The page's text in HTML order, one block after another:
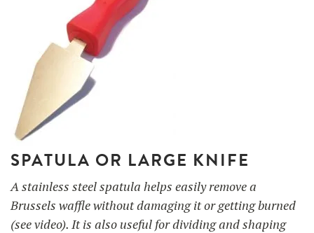
SPATULA OR LARGE KNIFE
A stainless steel spatula helps easily remove a
Brussels waffle without damaging it or getting burned
(see video). It is also useful for dividing and shaping